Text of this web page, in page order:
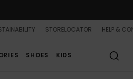
STORELOCATOR HELP &
SHOES KIDS